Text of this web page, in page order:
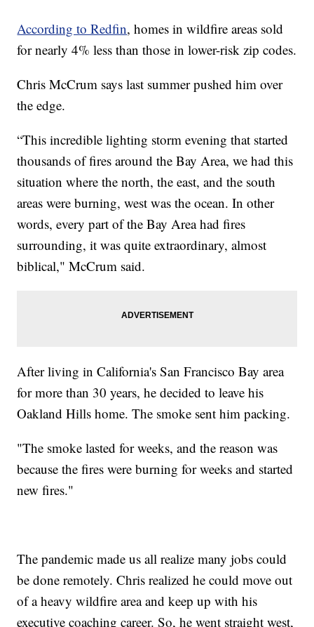
According to Redfin, homes in wildfire areas sold
for nearly 4% less than those in lower-risk zip codes.
Chris McCrum says last summer pushed him over
the edge.
“This incredible lighting storm evening that started
thousands of fires around the Bay Area, we had this
situation where the north, the east, and the south
areas were burning, west was the ocean. In other
words, every part of the Bay Area had fires
surrounding, it was quite extraordinary, almost
biblical," McCrum said.
After living in California's San Francisco Bay area
for more than 30 years, he decided to leave his
Oakland Hills home. The smoke sent him packing.
"The smoke lasted for weeks, and the reason was
because the fires were burning for weeks and started
new fires."
The pandemic made us all realize many jobs could
be done remotely. Chris realized he could move out
of a heavy wildfire area and keep up with his
executive coaching career. So, he went straight west,